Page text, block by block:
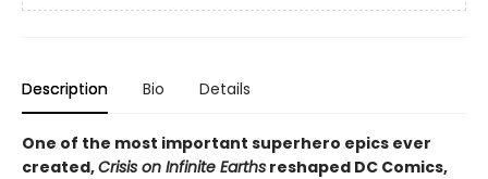
Description Bio Details
One of the most important superhero epics ever
created,Crisis on Infinite Earths reshaped DC Comics,